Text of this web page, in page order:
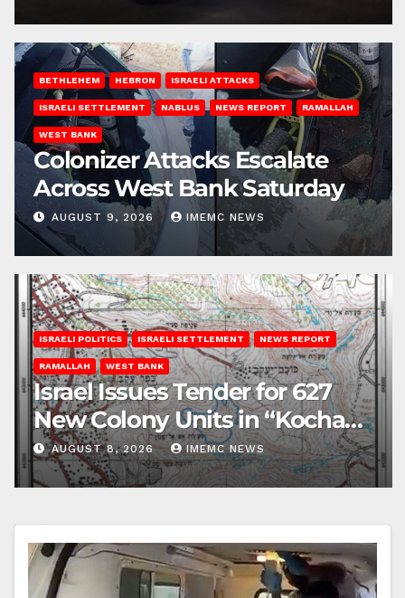
BETHLEHEM HEBRON ISRAELI ATTACKS
ISRAELI SETTLEMENT NABLUS NEWS REPORT RAMALLAH
WEST BANK
Colonizer Attacks Escalate
Across West Bank Saturday
AUGUST 9, 2026 IMEMC NEWS
ISRAELI POLITICS ISRAELI SETTLEMENT NEWS REPORT
RAMALLAH WEST BANK
Israel Issues Tender for 627
New Colony Units in “Kochav
Ya’akov”
AUGUST 8, 2026 IMEMC NEWS